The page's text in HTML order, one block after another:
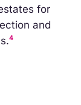
for
and
4